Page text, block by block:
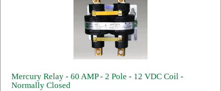
Mercury Relay - 60 AMP - 2 Pole - 12 VDC Coil -
Normally Closed